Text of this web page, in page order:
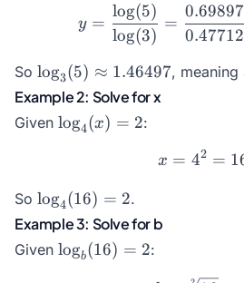
y =
y =
log(3)
log(5)
=
0.47712
0.69897
So \log_3(5)
\approx
1.46497
log3(5) ≈ 1.46497, meaning
Example 2: Solve for x
Given \log_4(x)
log4(x) = 2:
x =
x = 42 =
So \log_4(16)
= 2
log4(16) = 2.
Example 3: Solve for b
Given \log_b(16)
logb(16) = 2: